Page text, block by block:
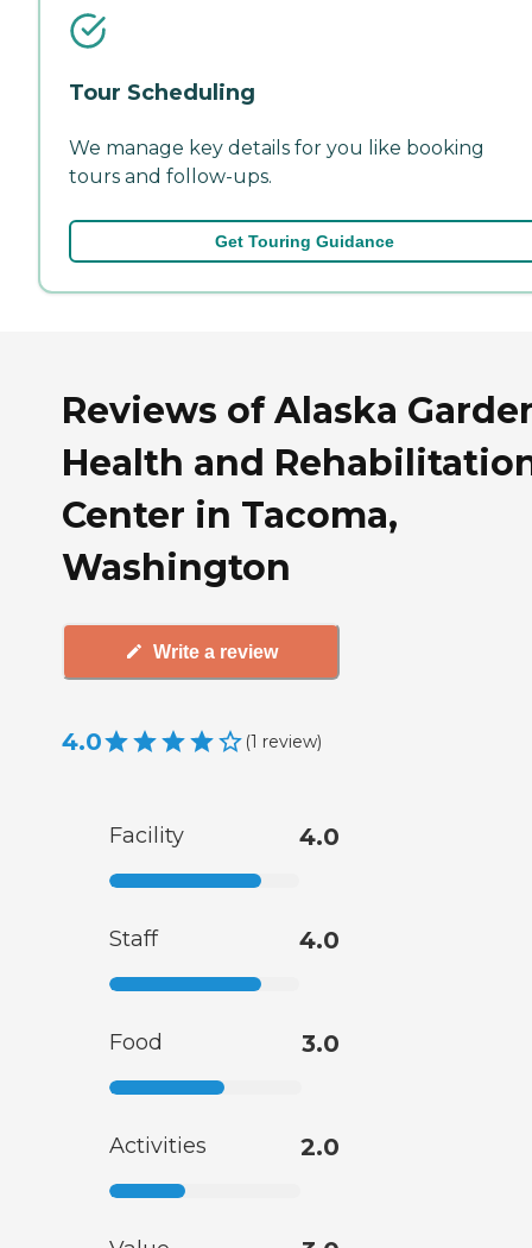
Tour Scheduling
We manage key details for you like booking
tours and follow-ups.
Get Touring Guidance
Reviews of Alaska
Health and
Center in Tacoma,
Washington
Write a review
4.0 (1 review)
Facility 4.0
Staff 4.0
Food 3.0
Activities 2.0